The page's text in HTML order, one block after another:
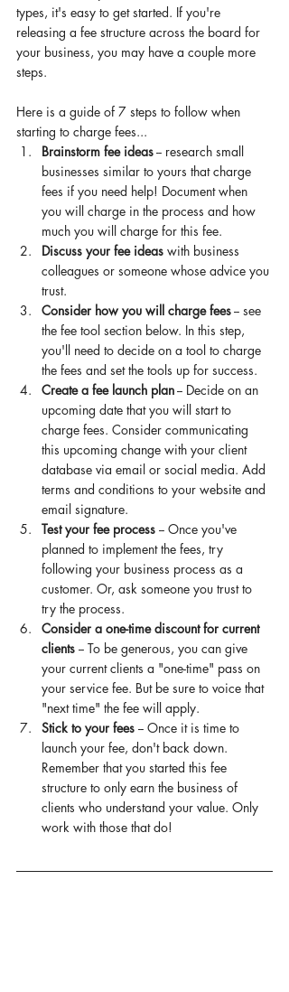
types, it's easy to get started. If you're
releasing a fee structure across the board for
your business, you may have a couple more
steps.
Here is a guide of 7 steps to follow when
starting to charge fees...
Brainstorm fee ideas -- research small
businesses similar to yours that charge
fees if you need help! Document when
you will charge in the process and how
much you will charge for this fee.
Discuss your fee ideas with business
colleagues or someone whose advice you
trust.
Consider how you will charge fees -- see
the fee tool section below. In this step,
you'll need to decide on a tool to charge
the fees and set the tools up for success.
Create a fee launch plan -- Decide on an
upcoming date that you will start to
charge fees. Consider communicating
this upcoming change with your client
database via email or social media. Add
terms and conditions to your website and
email signature.
Test your fee process -- Once you've
planned to implement the fees, try
following your business process as a
customer. Or, ask someone you trust to
try the process.
Consider a one-time discount for current
clients -- To be generous, you can give
your current clients a "one-time" pass on
your service fee. But be sure to voice that
"next time" the fee will apply.
Stick to your fees -- Once it is time to
launch your fee, don't back down.
Remember that you started this fee
structure to only earn the business of
clients who understand your value. Only
work with those that do!